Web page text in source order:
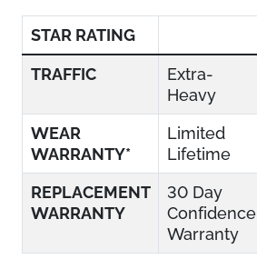
STAR RATING
TRAFFIC
Extra-
Heavy
WEAR
WARRANTY*
Limited
Lifetime
REPLACEMENT
WARRANTY
30 Day
Confidence
Warranty